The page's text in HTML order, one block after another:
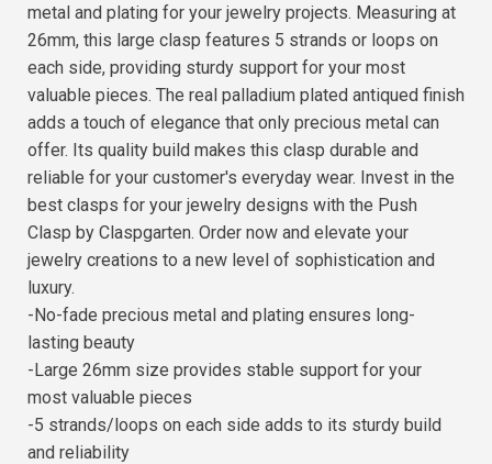
metal and plating for your jewelry projects. Measuring at
26mm, this large clasp features 5 strands or loops on
each side, providing sturdy support for your most
valuable pieces. The real palladium plated antiqued finish
adds a touch of elegance that only precious metal can
offer. Its quality build makes this clasp durable and
reliable for your customer's everyday wear. Invest in the
best clasps for your jewelry designs with the Push
Clasp by Claspgarten. Order now and elevate your
jewelry creations to a new level of sophistication and
luxury.
-No-fade precious metal and plating ensures long-
lasting beauty
-Large 26mm size provides stable support for your
most valuable pieces
-5 strands/loops on each side adds to its sturdy build
and reliability